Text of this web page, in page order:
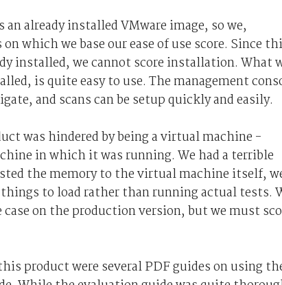
already installed VMware image, so we,
which we base our ease of use score. Since
installed, we cannot score installation. What
is quite easy to use. The management
and scans can be setup quickly and easily.
was hindered by being a virtual machine -
in which it was running. We had a terrible
the memory to the virtual machine itself,
to load rather than running actual tests.
on the production version, but we must
product were several PDF guides on using